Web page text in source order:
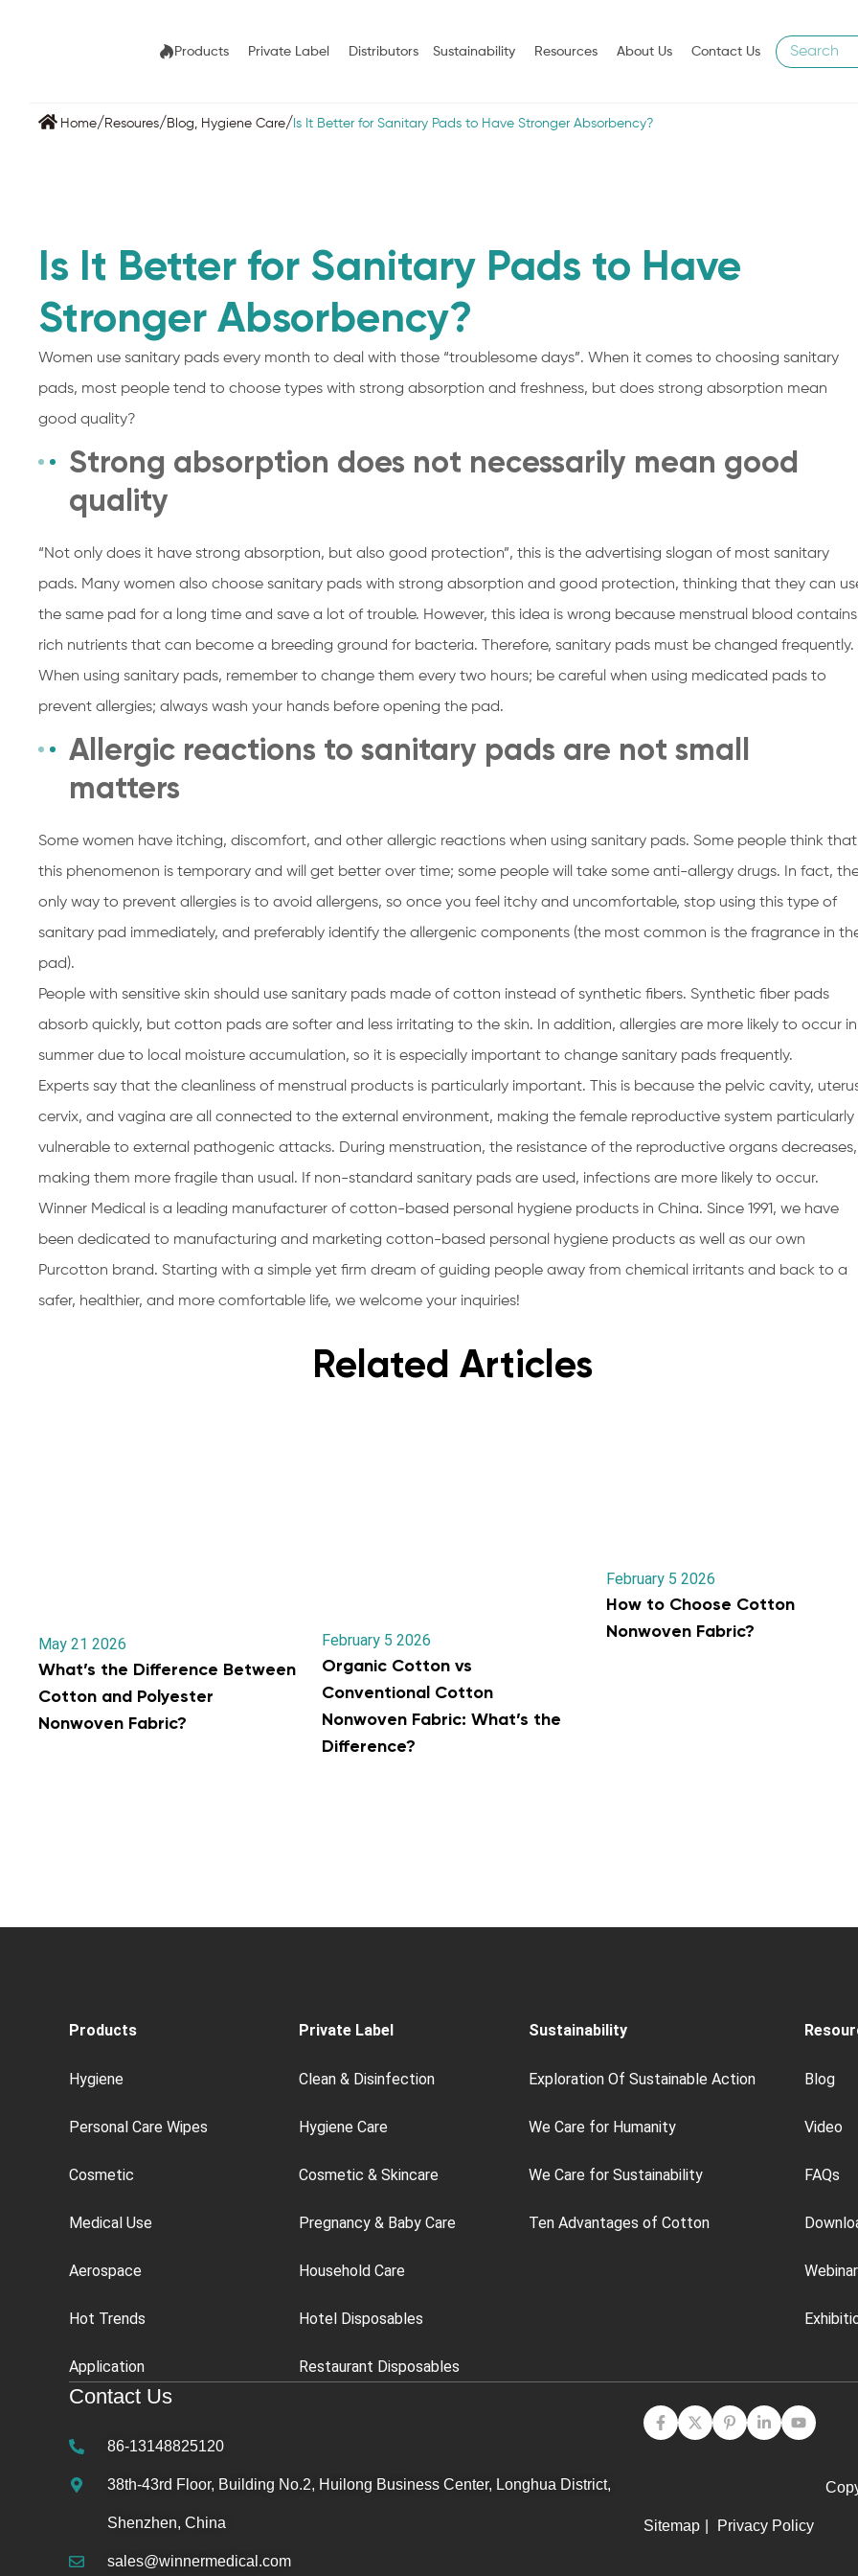
Products Private Label Distributors Sustainability Resources About Us Contact Us
Home/ Resoures/ Blog, Hygiene Care/ Is It Better for Sanitary Pads to Have Stronger Absorbency?
Is It Better for Sanitary Pads to Have
Stronger Absorbency?
Women use sanitary pads every month to deal with those “troublesome days”. When it comes to choosing sanitary
pads, most people tend to choose types with strong absorption and freshness, but does strong absorption mean
good quality?
Strong absorption does not necessarily mean good
quality
“Not only does it have strong absorption, but also good protection”, this is the advertising slogan of most sanitary
pads. Many women also choose sanitary pads with strong absorption and good protection, thinking that they can
the same pad for a long time and save a lot of trouble. However, this idea is wrong because menstrual blood contains
rich nutrients that can become a breeding ground for bacteria. Therefore, sanitary pads must be changed frequently.
When using sanitary pads, remember to change them every two hours; be careful when using medicated pads to
prevent allergies; always wash your hands before opening the pad.
Allergic reactions to sanitary pads are not small
matters
Some women have itching, discomfort, and other allergic reactions when using sanitary pads. Some people think that
this phenomenon is temporary and will get better over time; some people will take some anti-allergy drugs. In fact,
only way to prevent allergies is to avoid allergens, so once you feel itchy and uncomfortable, stop using this type of
sanitary pad immediately, and preferably identify the allergenic components (the most common is the fragrance in
pad).
People with sensitive skin should use sanitary pads made of cotton instead of synthetic fibers. Synthetic fiber pads
absorb quickly, but cotton pads are softer and less irritating to the skin. In addition, allergies are more likely to occur in
summer due to local moisture accumulation, so it is especially important to change sanitary pads frequently.
Experts say that the cleanliness of menstrual products is particularly important. This is because the pelvic cavity,
cervix, and vagina are all connected to the external environment, making the female reproductive system particularly
vulnerable to external pathogenic attacks. During menstruation, the resistance of the reproductive organs decreases,
making them more fragile than usual. If non-standard sanitary pads are used, infections are more likely to occur.
Winner Medical is a leading manufacturer of cotton-based personal hygiene products in China. Since 1991, we have
been dedicated to manufacturing and marketing cotton-based personal hygiene products as well as our own
Purcotton brand. Starting with a simple yet firm dream of guiding people away from chemical irritants and back to a
safer, healthier, and more comfortable life, we welcome your inquiries!
Related Articles
May 21 2026
What’s the Difference Between
Cotton and Polyester
Nonwoven Fabric?
February 5 2026
Organic Cotton vs
Conventional Cotton
Nonwoven Fabric: What’s the
Difference?
February 5 2026
How to Choose Cotton
Nonwoven Fabric?
Products
Hygiene
Personal Care Wipes
Cosmetic
Medical Use
Aerospace
Hot Trends
Application
Private Label
Clean & Disinfection
Hygiene Care
Cosmetic & Skincare
Pregnancy & Baby Care
Household Care
Hotel Disposables
Restaurant Disposables
Sustainability
Exploration Of Sustainable Action
We Care for Humanity
We Care for Sustainability
Ten Advantages of Cotton
Blog
Video
FAQs
Webinar
Contact Us
86-13148825120
38th-43rd Floor, Building No.2, Huilong Business Center, Longhua District,
Shenzhen, China
sales@winnermedical.com
Sitemap Privacy Policy